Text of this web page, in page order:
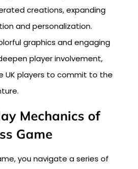
creations, expanding
and personalization.
graphics and engaging
player involvement,
UK players to commit to the
Mechanics of
Game
you navigate a series of